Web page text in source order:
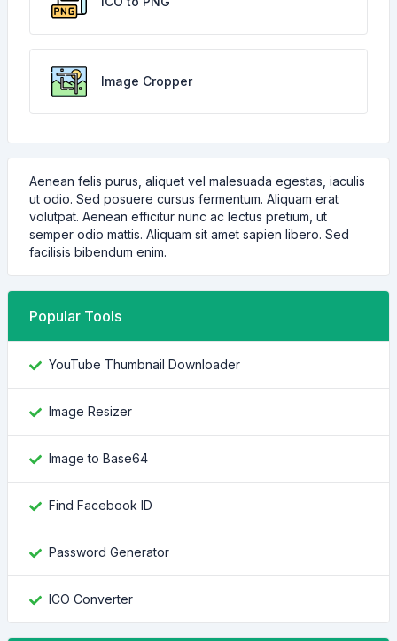
Image Cropper
Aenean felis purus, aliquet vel malesuada egestas, iaculis
ut odio. Sed posuere cursus fermentum. Aliquam erat
volutpat. Aenean efficitur nunc ac lectus pretium, ut
semper odio mattis. Aliquam sit amet sapien libero. Sed
facilisis bibendum enim.
Popular Tools
YouTube Thumbnail Downloader
Image Resizer
Image to Base64
Find Facebook ID
Password Generator
ICO Converter